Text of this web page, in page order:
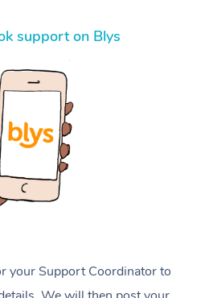
support on Blys
your Support Coordinator to